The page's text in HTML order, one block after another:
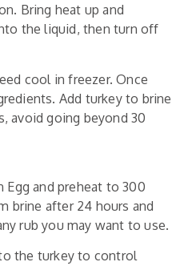
Bring heat up and
the liquid, then turn off
cool in freezer. Once
Add turkey to brine
avoid going beyond 30
Egg and preheat to 300
brine after 24 hours and
rub you may want to use.
the turkey to control